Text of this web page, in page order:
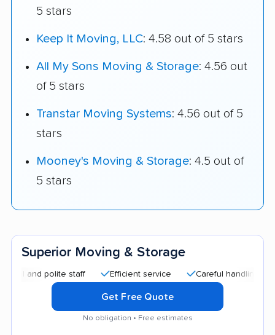
5 stars
Keep It Moving, LLC: 4.58 out of 5 stars
All My Sons Moving & Storage: 4.56 out
of 5 stars
Transtar Moving Systems: 4.56 out of 5
stars
Mooney's Moving & Storage: 4.5 out of
5 stars
Superior Moving & Storage
polite staff Efficient service Careful handling
Get Free Quote
No obligation • Free estimates